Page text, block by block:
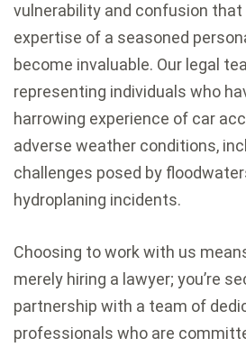
vulnerability and confusion that
expertise of a seasoned
become invaluable. Our legal
representing individuals who
harrowing experience of car
adverse weather conditions,
challenges posed by
hydroplaning incidents.
Choosing to work with us
merely hiring a lawyer; you’re
partnership with a team of
professionals who are